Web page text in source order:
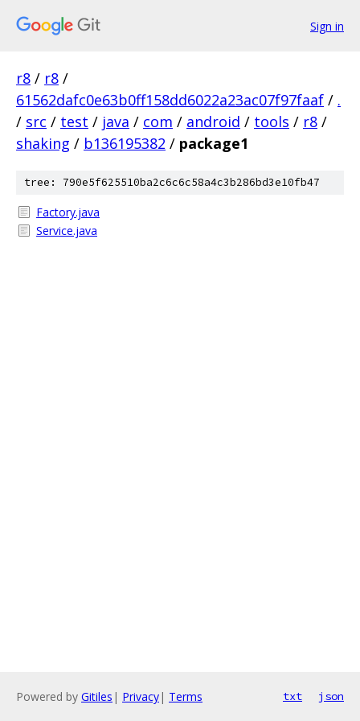
Sign in
r8 / r8 /
61562dafc0e63b0ff158dd6022a23ac07f97faaf / .
/ src / test / java / com / android / tools / r8 /
shaking / b136195382 / package1
tree: 790e5f625510ba2c6c6c58a4c3b286bd3e10fb47
Factory.java
Service.java
Powered by Gitiles | Privacy| Terms txt json